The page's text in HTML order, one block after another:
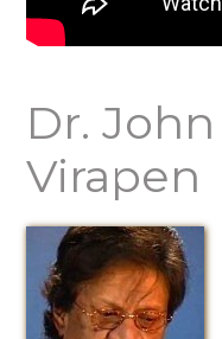
Dr.
Virapen